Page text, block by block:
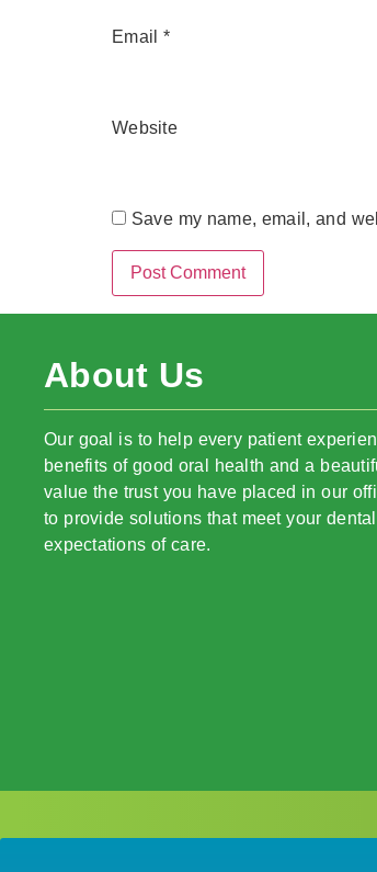
Email *
Website
Save my name, email, and
About Us
Our goal is to help every patient
benefits of good oral health and a
value the trust you have placed in our
to provide solutions that meet your
expectations of care.